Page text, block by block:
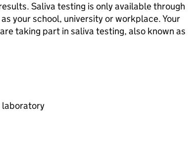
Saliva testing is only available through
your school, university or workplace. Your
taking part in saliva testing, also known as
laboratory